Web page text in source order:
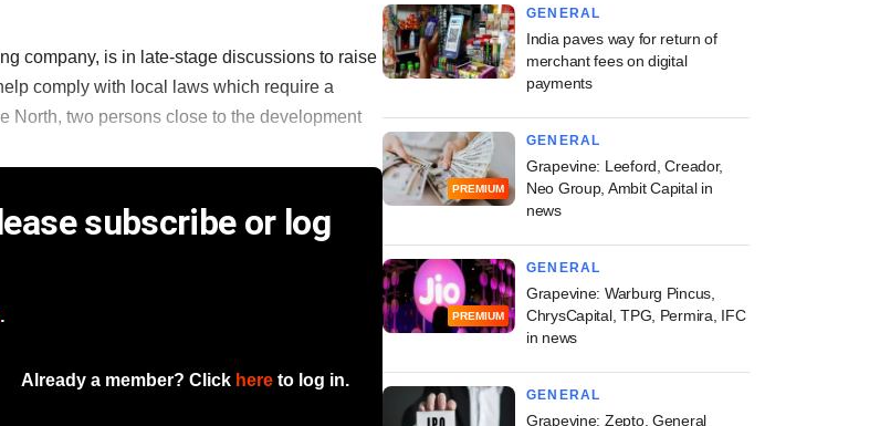
company, is in late-stage discussions to raise
comply with local laws which require a
North, two persons close to the development
subscribe or log
.
Already a member? Click here to log in.
GENERAL
India paves way for return of
merchant fees on digital
payments
PREMIUM
GENERAL
Grapevine: Leeford, Creador,
Neo Group, Ambit Capital in
news
PREMIUM
GENERAL
Grapevine: Warburg Pincus,
ChrysCapital, TPG, Permira, IFC
in news
GENERAL
Grapevine: Zepto, General